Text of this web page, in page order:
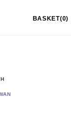
BASKET(0)